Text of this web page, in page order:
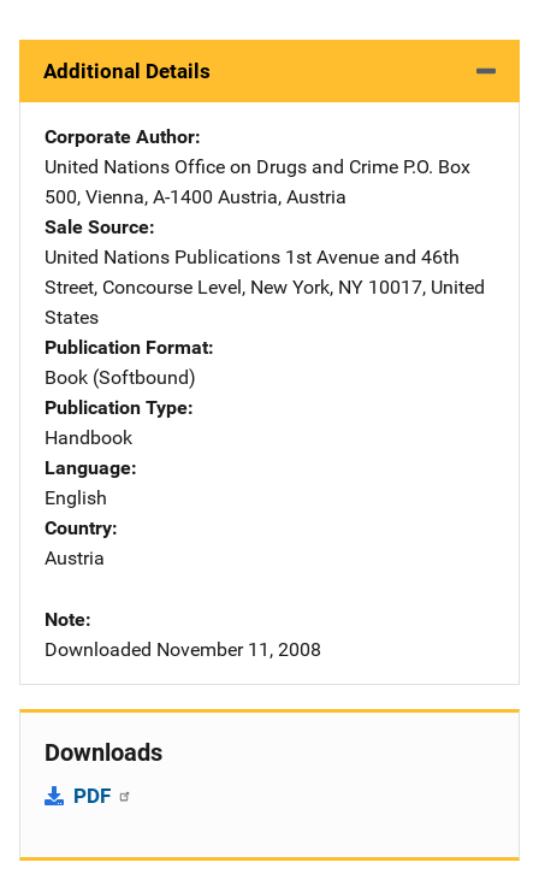
Additional Details
Corporate Author
United Nations Office on Drugs and Crime Address
P.O. Box
500, Vienna, A-1400 Austria, Austria
Sale Source
United Nations Publications Address
1st Avenue and 46th
Street, Concourse Level, New York, NY 10017, United
States
Publication Format
Book (Softbound)
Publication Type
Handbook
Language
English
Country
Austria
Note
Downloaded November 11, 2008
Downloads
PDF